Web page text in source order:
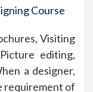
Course
Visiting
editing,
a designer,
requirement of